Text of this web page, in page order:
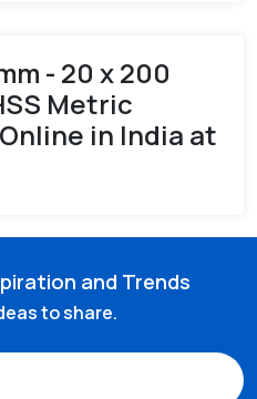
- 20 x 200
Metric
in India at
and Trends
to share.